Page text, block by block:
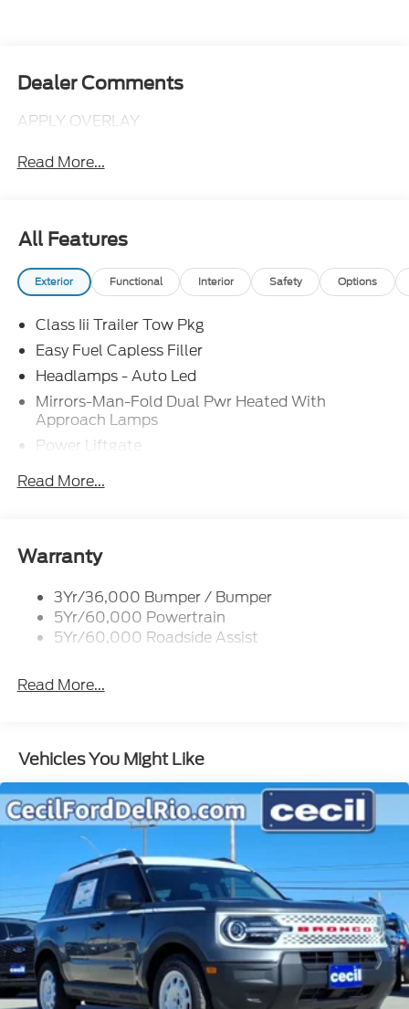
Dealer Comments
APPLY OVERLAY
Read More...
All Features
Exterior Functional Interior Safety Options
Class Iii Trailer Tow Pkg
Easy Fuel Capless Filler
Headlamps - Auto Led
Mirrors-Man-Fold Dual Pwr Heated With
Approach Lamps
Power Liftgate
Privacy Glass - Rear Doors
Taillamps-Led
Variable Interval Wipers
Read More...
Warranty
3Yr/36,000 Bumper / Bumper
5Yr/60,000 Powertrain
5Yr/60,000 Roadside Assist
Read More...
Vehicles You Might Like